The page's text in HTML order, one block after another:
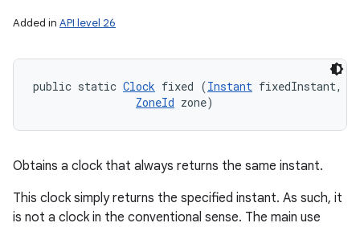
Added in API level 26
public static Clock fixed (Instant fixedInstant,
ZoneId zone)
Obtains a clock that always returns the same instant.
This clock simply returns the specified instant. As such, it
is not a clock in the conventional sense. The main use